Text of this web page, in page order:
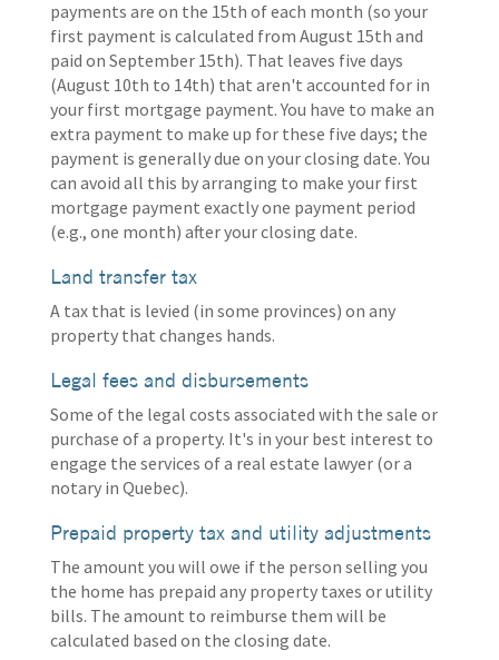
payments are on the 15th of each month (so your
first payment is calculated from August 15th and
paid on September 15th). That leaves five days
(August 10th to 14th) that aren't accounted for in
your first mortgage payment. You have to make an
extra payment to make up for these five days; the
payment is generally due on your closing date. You
can avoid all this by arranging to make your first
mortgage payment exactly one payment period
(e.g., one month) after your closing date.
Land transfer tax
A tax that is levied (in some provinces) on any
property that changes hands.
Legal fees and disbursements
Some of the legal costs associated with the sale or
purchase of a property. It's in your best interest to
engage the services of a real estate lawyer (or a
notary in Quebec).
Prepaid property tax and utility adjustments
The amount you will owe if the person selling you
the home has prepaid any property taxes or utility
bills. The amount to reimburse them will be
calculated based on the closing date.